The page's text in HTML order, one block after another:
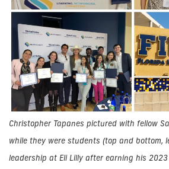
Christopher Tapanes pictured with fellow
while they were students (top and bottom,
leadership at Eli Lilly after earning his 2023